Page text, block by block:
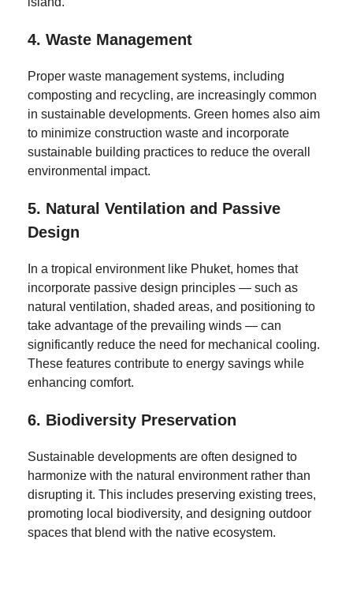
4. Waste Management
Proper waste management systems, including
composting and recycling, are increasingly common
in sustainable developments. Green homes also aim
to minimize construction waste and incorporate
sustainable building practices to reduce the overall
environmental impact.
5. Natural Ventilation and Passive
Design
In a tropical environment like Phuket, homes that
incorporate passive design principles — such as
natural ventilation, shaded areas, and positioning to
take advantage of the prevailing winds — can
significantly reduce the need for mechanical cooling.
These features contribute to energy savings while
enhancing comfort.
6. Biodiversity Preservation
Sustainable developments are often designed to
harmonize with the natural environment rather than
disrupting it. This includes preserving existing trees,
promoting local biodiversity, and designing outdoor
spaces that blend with the native ecosystem.